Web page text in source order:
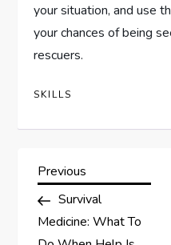
your situation, and use
your chances of being
rescuers.
SKILLS
P
o
Previous
Post
Previous
Survival
Medicine: What To